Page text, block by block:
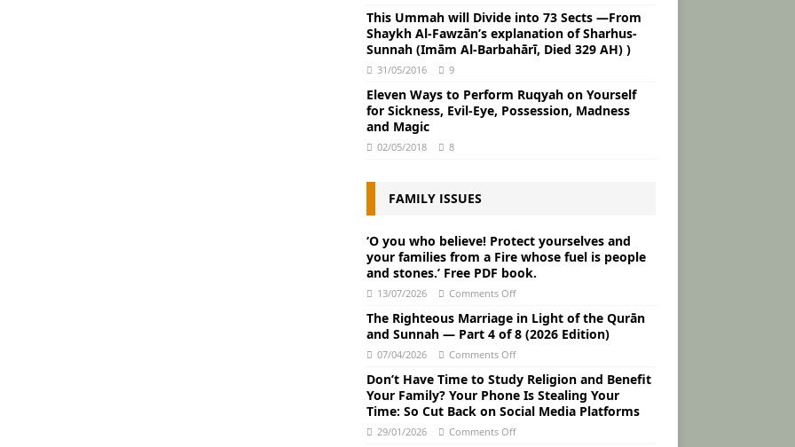
This Ummah will Divide into 73 Sects ―From
Shaykh Al-Fawzān’s explanation of Sharhus-
Sunnah (Imām Al-Barbahārī, Died 329 AH) )
31/05/2016 9
Eleven Ways to Perform Ruqyah on Yourself
for Sickness, Evil-Eye, Possession, Madness
and Magic
02/05/2018 8
FAMILY ISSUES
‘O you who believe! Protect yourselves and
your families from a Fire whose fuel is people
and stones.’ Free PDF book.
13/07/2026 Comments Off
The Righteous Marriage in Light of the Qurān
and Sunnah ― Part 4 of 8 (2026 Edition)
07/04/2026 Comments Off
Don’t Have Time to Study Religion and Benefit
Your Family? Your Phone Is Stealing Your
Time: So Cut Back on Social Media Platforms
29/01/2026 Comments Off